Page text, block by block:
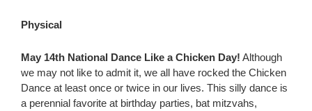
Physical
May 14th National Dance Like a Chicken Day! Although
we may not like to admit it, we all have rocked the Chicken
Dance at least once or twice in our lives. This silly dance is
a perennial favorite at birthday parties, bat mitzvahs,